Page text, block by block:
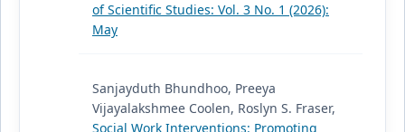
of Scientific Studies: Vol. 3 No. 1 (2026):
May
Sanjayduth Bhundhoo, Preeya
Vijayalakshmee Coolen, Roslyn S. Fraser,
Social Work Interventions: Promoting